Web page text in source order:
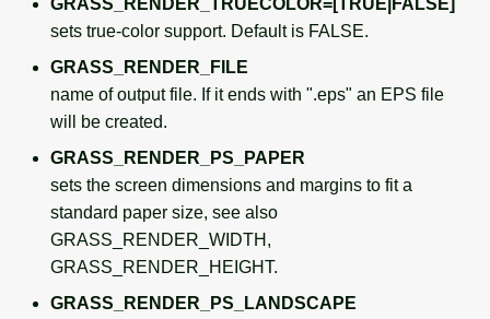
sets true-color support. Default is FALSE.
GRASS_RENDER_FILE
name of output file. If it ends with ".eps" an EPS file
will be created.
GRASS_RENDER_PS_PAPER
sets the screen dimensions and margins to fit a
standard paper size, see also
GRASS_RENDER_WIDTH,
GRASS_RENDER_HEIGHT.
GRASS_RENDER_PS_LANDSCAPE